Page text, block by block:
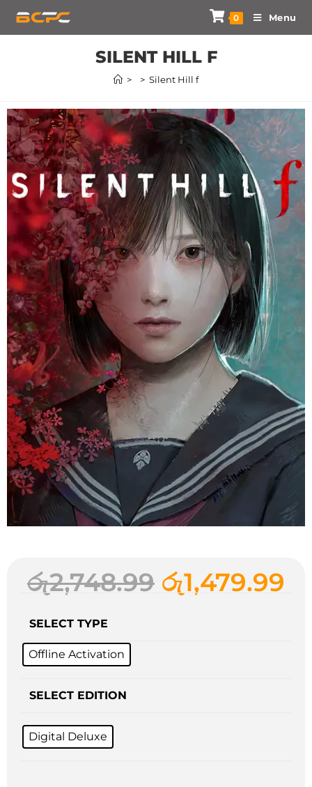
0 Menu
SILENT HILL F
> > Silent Hill f
රු2,748.99 රු1,479.99
SELECT TYPE
Offline Activation
SELECT EDITION
Digital Deluxe